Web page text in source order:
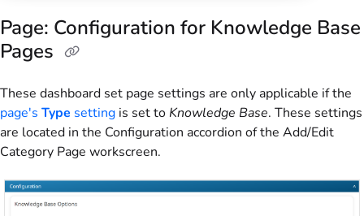
Page: Configuration for Knowledge Base
Pages
These dashboard set page settings are only applicable if the
page's Type setting is set to Knowledge Base. These settings
are located in the Configuration accordion of the Add/Edit
Category Page workscreen.